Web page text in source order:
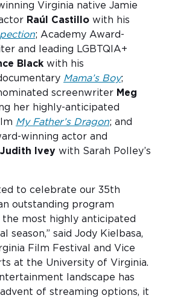
Virginia native Jamie
Raúl Castillo with his
; Academy Award-
and leading LGBTQIA+
Black with his
Mama’s Boy;
screenwriter Meg
her highly-anticipated
My Father’s Dragon; and
winning actor and
Judith Ivey with Sarah Polley’s
to celebrate our 35th
outstanding program
most highly anticipated
season,” said Jody Kielbasa,
Film Festival and Vice
at the University of Virginia.
landscape has
of streaming options, it